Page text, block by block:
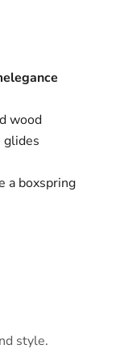
wood
a boxspring
style.